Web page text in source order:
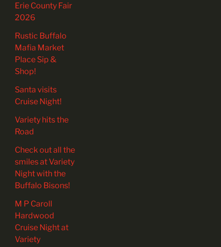
Erie County Fair
2026
Rustic Buffalo
Mafia Market
Place Sip &
Shop!
Santa visits
Cruise Night!
Variety hits the
Road
Check out all the
smiles at Variety
Night with the
Buffalo Bisons!
M P Caroll
Hardwood
Cruise Night at
Variety